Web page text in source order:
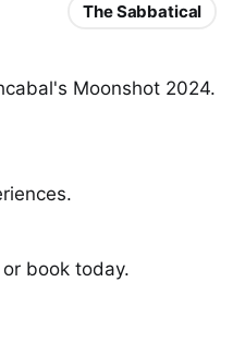
Moonshot 2024.
book today.
The Sabbatical